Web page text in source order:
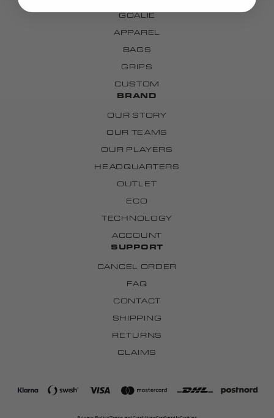
GOALIE
APPAREL
BAGS
GRIPS
CUSTOM
BRAND
OUR STORY
OUR TEAMS
OUR PLAYERS
HEADQUARTERS
OUTLET
ECO
TECHNOLOGY
ACCOUNT
SUPPORT
CANCEL ORDER
FAQ
CONTACT
SHIPPING
RETURNS
CLAIMS